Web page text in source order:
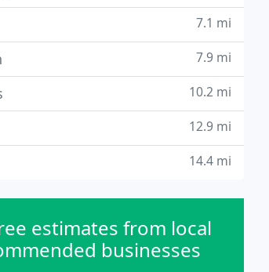
7.1 mi
7.9 mi
10.2 mi
12.9 mi
14.4 mi
estimates from local
businesses